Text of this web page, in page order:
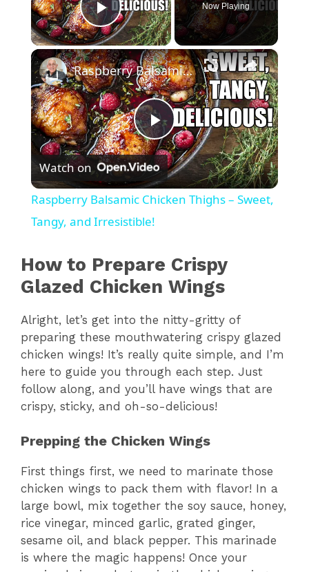
Play Video
Now Playing
×
P
l
a
y
i
d
o
Raspberry Balsamic Chicken Thighs – Sweet, Tangy, and Irresistible!
Watch on
Raspberry Balsamic Chicken Thighs – Sweet,
Tangy, and Irresistible!
How to Prepare Crispy
Glazed Chicken Wings
Alright, let’s get into the nitty-gritty of
preparing these mouthwatering crispy glazed
chicken wings! It’s really quite simple, and I’m
here to guide you through each step. Just
follow along, and you’ll have wings that are
crispy, sticky, and oh-so-delicious!
Prepping the Chicken Wings
First things first, we need to marinate those
chicken wings to pack them with flavor! In a
large bowl, mix together the soy sauce, honey,
rice vinegar, minced garlic, grated ginger,
sesame oil, and black pepper. This marinade
is where the magic happens! Once your